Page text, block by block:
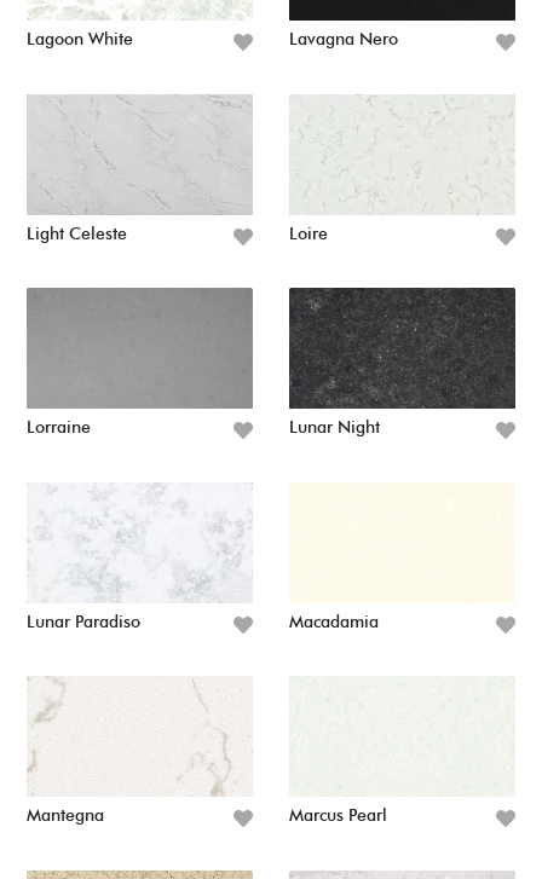
Lagoon White Lavagna Nero
Light Celeste Loire
Lorraine Lunar Night
Lunar Paradiso Macadamia
Mantegna Marcus Pearl